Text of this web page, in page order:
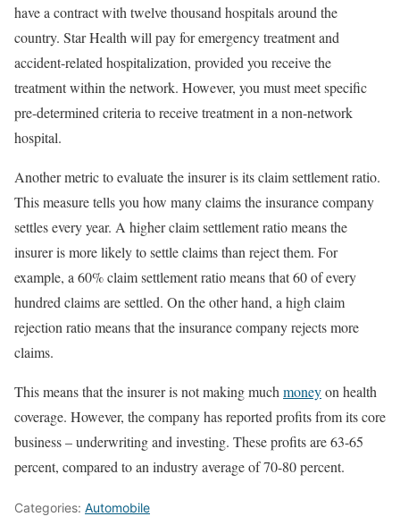
have a contract with twelve thousand hospitals around the
country. Star Health will pay for emergency treatment and
accident-related hospitalization, provided you receive the
treatment within the network. However, you must meet specific
pre-determined criteria to receive treatment in a non-network
hospital.
Another metric to evaluate the insurer is its claim settlement ratio.
This measure tells you how many claims the insurance company
settles every year. A higher claim settlement ratio means the
insurer is more likely to settle claims than reject them. For
example, a 60% claim settlement ratio means that 60 of every
hundred claims are settled. On the other hand, a high claim
rejection ratio means that the insurance company rejects more
claims.
This means that the insurer is not making much moneyon health
coverage. However, the company has reported profits from its core
business – underwriting and investing. These profits are 63-65
percent, compared to an industry average of 70-80 percent.
Categories: Automobile